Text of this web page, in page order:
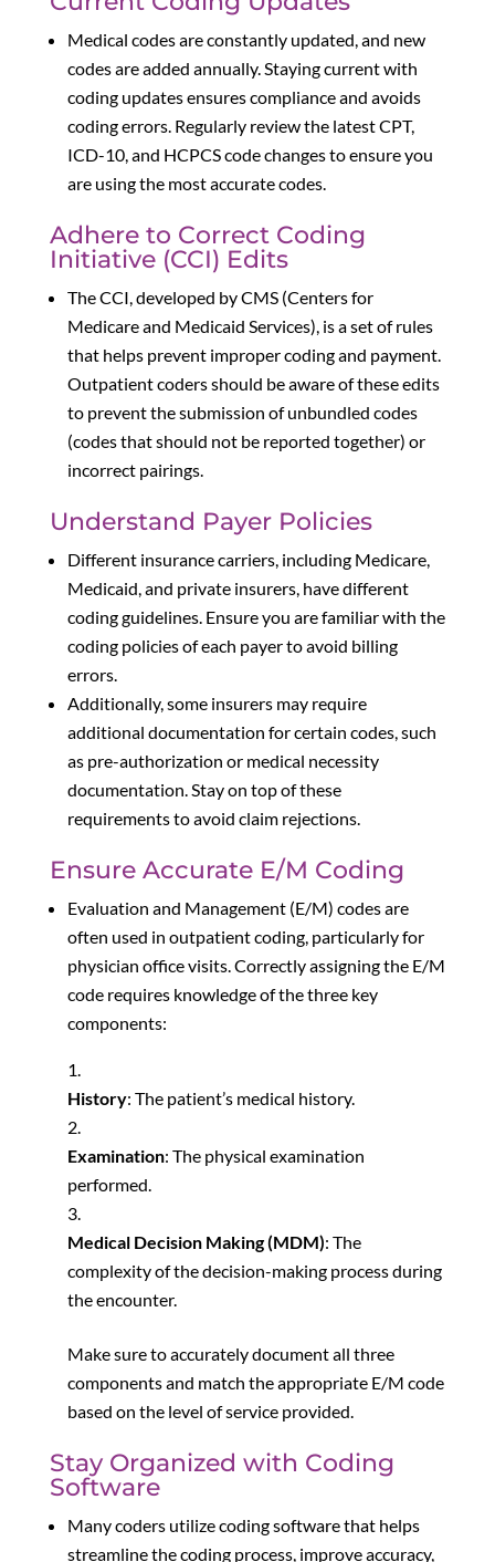
Medical codes are constantly updated, and new
codes are added annually. Staying current with
coding updates ensures compliance and avoids
coding errors. Regularly review the latest CPT,
ICD-10, and HCPCS code changes to ensure you
are using the most accurate codes.
Adhere to Correct Coding
Initiative (CCI) Edits
The CCI, developed by CMS (Centers for
Medicare and Medicaid Services), is a set of rules
that helps prevent improper coding and payment.
Outpatient coders should be aware of these edits
to prevent the submission of unbundled codes
(codes that should not be reported together) or
incorrect pairings.
Understand Payer Policies
Different insurance carriers, including Medicare,
Medicaid, and private insurers, have different
coding guidelines. Ensure you are familiar with the
coding policies of each payer to avoid billing
errors.
Additionally, some insurers may require
additional documentation for certain codes, such
as pre-authorization or medical necessity
documentation. Stay on top of these
requirements to avoid claim rejections.
Ensure Accurate E/M Coding
Evaluation and Management (E/M) codes are
often used in outpatient coding, particularly for
physician office visits. Correctly assigning the E/M
code requires knowledge of the three key
components:
History: The patient’s medical history.
Examination: The physical examination
performed.
Medical Decision Making (MDM): The
complexity of the decision-making process during
the encounter.
Make sure to accurately document all three
components and match the appropriate E/M code
based on the level of service provided.
Stay Organized with Coding
Software
Many coders utilize coding software that helps
streamline the coding process, improve accuracy,